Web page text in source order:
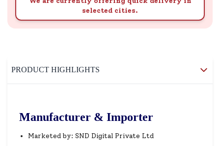
selected cities.
PRODUCT HIGHLIGHTS
Manufacturer & Importer
Marketed by: SND Digital Private Ltd